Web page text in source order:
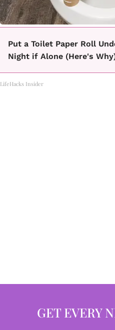
Put a Toilet Paper Roll
Night if Alone (Here's
LifeHacks Insider
GET EVERY